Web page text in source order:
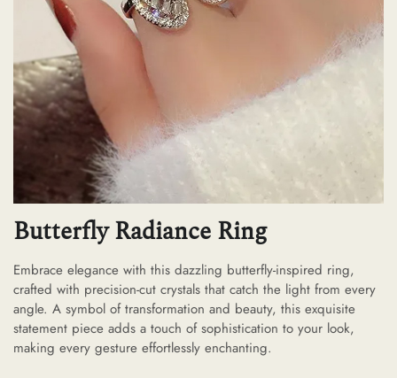
Butterfly Radiance Ring
Embrace elegance with this dazzling butterfly-inspired ring,
crafted with precision-cut crystals that catch the light from every
angle. A symbol of transformation and beauty, this exquisite
statement piece adds a touch of sophistication to your look,
making every gesture effortlessly enchanting.